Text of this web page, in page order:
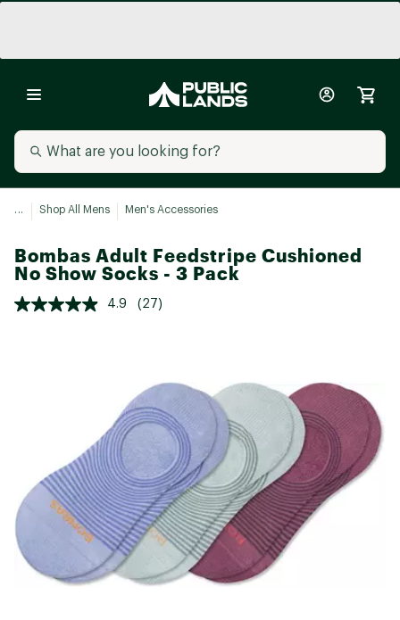
... Shop All Mens Men's Accessories
Bombas Adult Feedstripe Cushioned
No Show Socks - 3 Pack
4.9 (27)